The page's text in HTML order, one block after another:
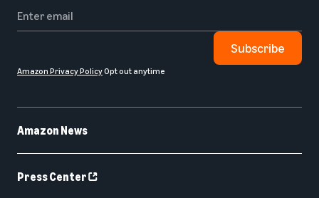
Amazon News
Press Center
Subscribe
Amazon Privacy PolicyOpt out anytime